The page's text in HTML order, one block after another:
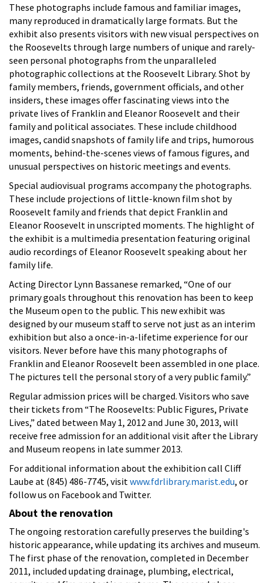
These photographs include famous and familiar images,
many reproduced in dramatically large formats. But the
exhibit also presents visitors with new visual perspectives on
the Roosevelts through large numbers of unique and rarely-
seen personal photographs from the unparalleled
photographic collections at the Roosevelt Library. Shot by
family members, friends, government officials, and other
insiders, these images offer fascinating views into the
private lives of Franklin and Eleanor Roosevelt and their
family and political associates. These include childhood
images, candid snapshots of family life and trips, humorous
moments, behind-the-scenes views of famous figures, and
unusual perspectives on historic meetings and events.
Special audiovisual programs accompany the photographs.
These include projections of little-known film shot by
Roosevelt family and friends that depict Franklin and
Eleanor Roosevelt in unscripted moments. The highlight of
the exhibit is a multimedia presentation featuring original
audio recordings of Eleanor Roosevelt speaking about her
family life.
Acting Director Lynn Bassanese remarked, “One of our
primary goals throughout this renovation has been to keep
the Museum open to the public. This new exhibit was
designed by our museum staff to serve not just as an interim
exhibition but also a once-in-a-lifetime experience for our
visitors. Never before have this many photographs of
Franklin and Eleanor Roosevelt been assembled in one place.
The pictures tell the personal story of a very public family.”
Regular admission prices will be charged. Visitors who save
their tickets from “The Roosevelts: Public Figures, Private
Lives,” dated between May 1, 2012 and June 30, 2013, will
receive free admission for an additional visit after the Library
and Museum reopens in late summer 2013.
For additional information about the exhibition call Cliff
Laube at (845) 486-7745, visit www.fdrlibrary.marist.edu, or
follow us on Facebook and Twitter.
About the renovation
The ongoing restoration carefully preserves the building's
historic appearance, while updating its archives and museum.
The first phase of the renovation, completed in December
2011, included updating drainage, plumbing, electrical,